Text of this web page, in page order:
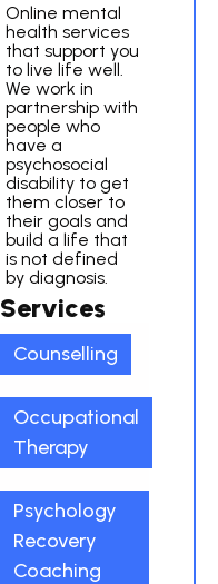
Online mental
health services
that support you
to live life well.
We work in
partnership with
people who
have a
psychosocial
disability to get
them closer to
their goals and
build a life that
is not defined
by diagnosis.
Services
Counselling
Occupational
Therapy
Psychology
Recovery
Coaching